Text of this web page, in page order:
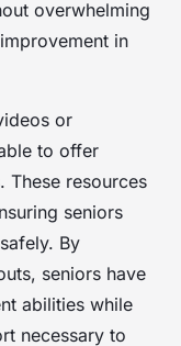
overwhelming
in
or
to offer
These resources
seniors
By
seniors have
abilities while
necessary to